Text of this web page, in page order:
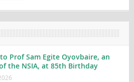
Prof Sam Egite Oyovbaire, an
the NSIA, at 85th Birthday